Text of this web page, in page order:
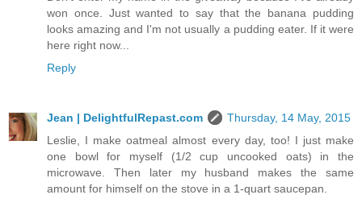
won once. Just wanted to say that the banana pudding
looks amazing and I'm not usually a pudding eater. If it were
here right now...
Reply
Jean | DelightfulRepast.com
Thursday, 14 May, 2015
Leslie, I make oatmeal almost every day, too! I just make
one bowl for myself (1/2 cup uncooked oats) in the
microwave. Then later my husband makes the same
amount for himself on the stove in a 1-quart saucepan.